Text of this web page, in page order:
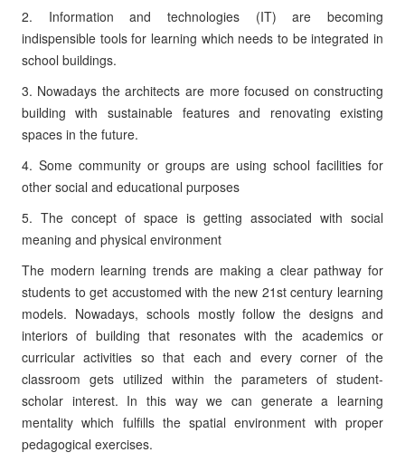
2. Information and technologies (IT) are becoming
indispensible tools for learning which needs to be integrated in
school buildings.
3. Nowadays the architects are more focused on constructing
building with sustainable features and renovating existing
spaces in the future.
4. Some community or groups are using school facilities for
other social and educational purposes
5. The concept of space is getting associated with social
meaning and physical environment
The modern learning trends are making a clear pathway for
students to get accustomed with the new 21st century learning
models. Nowadays, schools mostly follow the designs and
interiors of building that resonates with the academics or
curricular activities so that each and every corner of the
classroom gets utilized within the parameters of student-
scholar interest. In this way we can generate a learning
mentality which fulfills the spatial environment with proper
pedagogical exercises.